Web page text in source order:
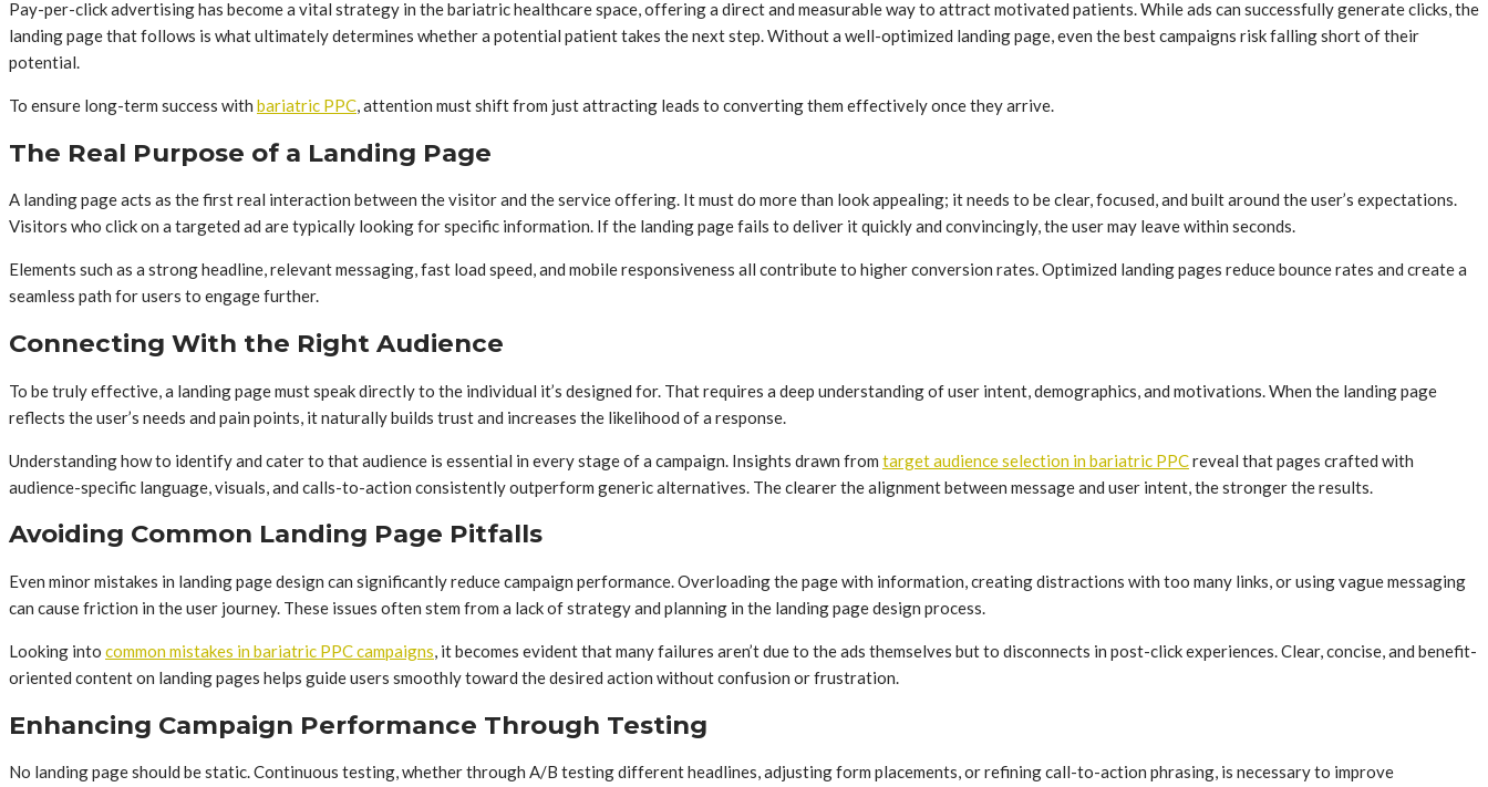
Pay-per-click advertising has become a vital strategy in the bariatric healthcare space, offering a direct and measurable way to attract motivated patients. While ads can successfully generate clicks, the
landing page that follows is what ultimately determines whether a potential patient takes the next step. Without a well-optimized landing page, even the best campaigns risk falling short of their
potential.
To ensure long-term success with bariatric PPC, attention must shift from just attracting leads to converting them effectively once they arrive.
The Real Purpose of a Landing Page
A landing page acts as the first real interaction between the visitor and the service offering. It must do more than look appealing; it needs to be clear, focused, and built around the user’s expectations.
Visitors who click on a targeted ad are typically looking for specific information. If the landing page fails to deliver it quickly and convincingly, the user may leave within seconds.
Elements such as a strong headline, relevant messaging, fast load speed, and mobile responsiveness all contribute to higher conversion rates. Optimized landing pages reduce bounce rates and create a
seamless path for users to engage further.
Connecting With the Right Audience
To be truly effective, a landing page must speak directly to the individual it’s designed for. That requires a deep understanding of user intent, demographics, and motivations. When the landing page
reflects the user’s needs and pain points, it naturally builds trust and increases the likelihood of a response.
Understanding how to identify and cater to that audience is essential in every stage of a campaign. Insights drawn from target audience selection in bariatric PPCreveal that pages crafted with
audience-specific language, visuals, and calls-to-action consistently outperform generic alternatives. The clearer the alignment between message and user intent, the stronger the results.
Avoiding Common Landing Page Pitfalls
Even minor mistakes in landing page design can significantly reduce campaign performance. Overloading the page with information, creating distractions with too many links, or using vague messaging
can cause friction in the user journey. These issues often stem from a lack of strategy and planning in the landing page design process.
Looking into common mistakes in bariatric PPC campaigns, it becomes evident that many failures aren’t due to the ads themselves but to disconnects in post-click experiences. Clear, concise, and benefit-
oriented content on landing pages helps guide users smoothly toward the desired action without confusion or frustration.
Enhancing Campaign Performance Through Testing
No landing page should be static. Continuous testing, whether through A/B testing different headlines, adjusting form placements, or refining call-to-action phrasing, is necessary to improve